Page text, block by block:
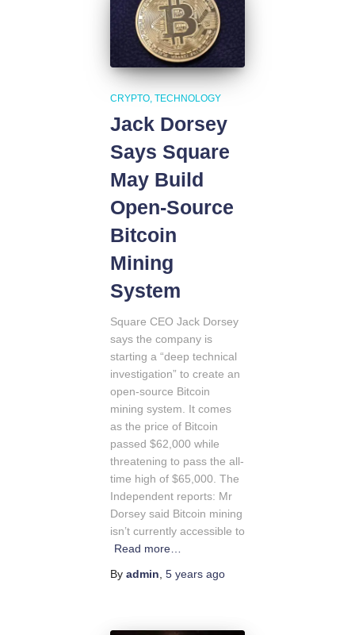
CRYPTO TECHNOLOGY
Jack Dorsey
Says Square
May Build
Open-Source
Bitcoin
Mining
System
Square CEO Jack Dorsey
says the company is
starting a “deep technical
investigation” to create an
open-source Bitcoin
mining system. It comes
as the price of Bitcoin
passed $62,000 while
threatening to pass the all-
time high of $65,000. The
Independent reports: Mr
Dorsey said Bitcoin mining
isn’t currently accessible to
Read more…
By admin 5 years ago